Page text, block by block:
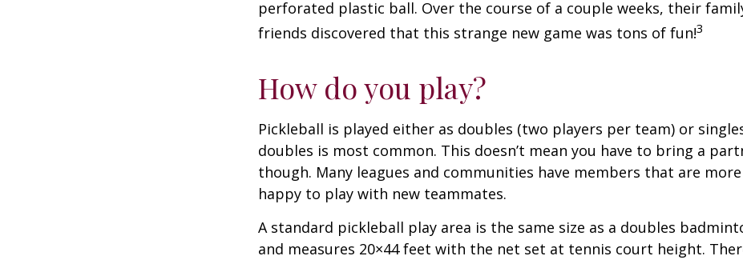
perforated plastic ball. Over the course of a couple weeks, their
friends discovered that this strange new game was tons of fun!3
How do you play?
Pickleball is played either as doubles (two players per team) or
doubles is most common. This doesn’t mean you have to bring a
though. Many leagues and communities have members that are
happy to play with new teammates.
A standard pickleball play area is the same size as a doubles
and measures 20×44 feet with the net set at tennis court height.